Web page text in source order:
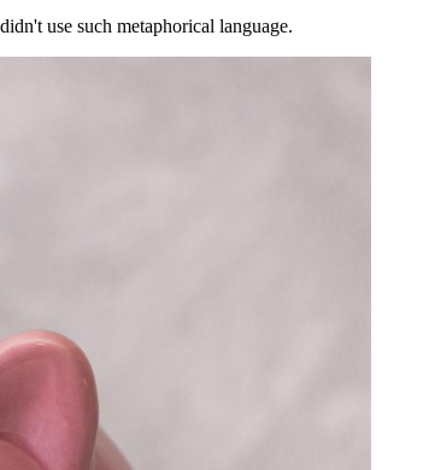
use such metaphorical language.